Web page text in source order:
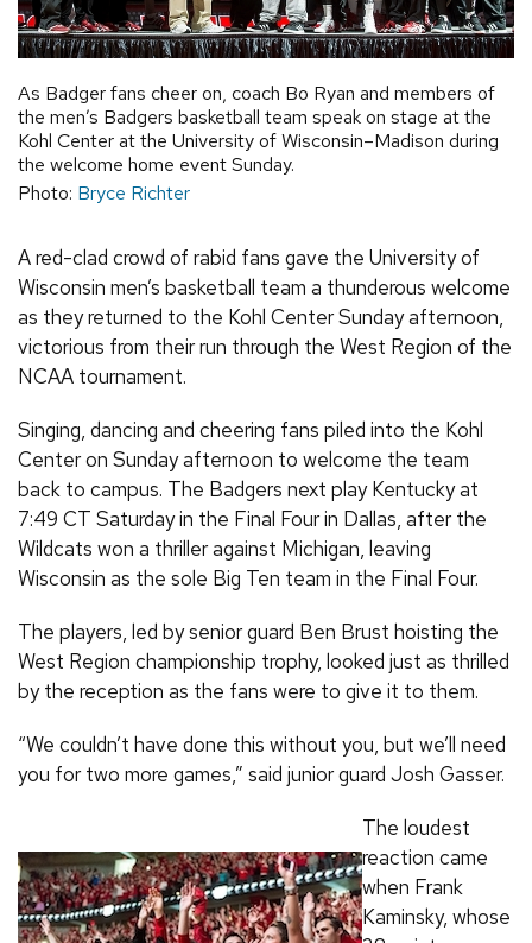
As Badger fans cheer on, coach Bo Ryan and members of
the men’s Badgers basketball team speak on stage at the
Kohl Center at the University of Wisconsin–Madison during
the welcome home event Sunday.
Photo: Bryce Richter
A red-clad crowd of rabid fans gave the University of
Wisconsin men’s basketball team a thunderous welcome
as they returned to the Kohl Center Sunday afternoon,
victorious from their run through the West Region of the
NCAA tournament.
Singing, dancing and cheering fans piled into the Kohl
Center on Sunday afternoon to welcome the team
back to campus. The Badgers next play Kentucky at
7:49 CT Saturday in the Final Four in Dallas, after the
Wildcats won a thriller against Michigan, leaving
Wisconsin as the sole Big Ten team in the Final Four.
The players, led by senior guard Ben Brust hoisting the
West Region championship trophy, looked just as thrilled
by the reception as the fans were to give it to them.
“We couldn’t have done this without you, but we’ll need
you for two more games,” said junior guard Josh Gasser.
The loudest
reaction came
when Frank
Kaminsky, whose